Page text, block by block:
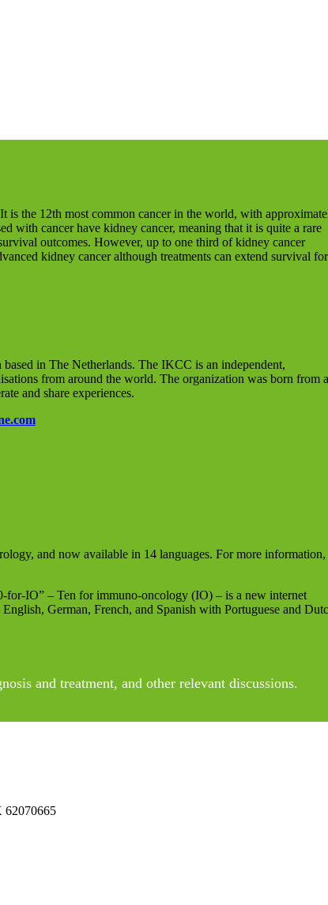
is the 12th most common cancer in the world, with
with cancer have kidney cancer, meaning that it is quite a rare
outcomes. However, up to one third of kidney cancer
kidney cancer although treatments can extend survival for
in The Netherlands. The IKCC is an independent,
from around the world. The organization was born from a
and share experiences.
and now available in 14 languages. For more information,
IO” – Ten for immuno-oncology (IO) – is a new internet
German, French, and Spanish with Portuguese and
and treatment, and other relevant discussions.
62070665